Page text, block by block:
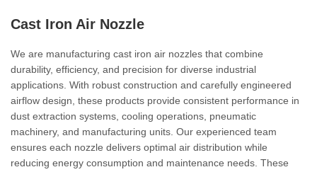
Cast Iron Air Nozzle
We are manufacturing cast iron air nozzles that combine
durability, efficiency, and precision for diverse industrial
applications. With robust construction and carefully engineered
airflow design, these products provide consistent performance in
dust extraction systems, cooling operations, pneumatic
machinery, and manufacturing units. Our experienced team
ensures each nozzle delivers optimal air distribution while
reducing energy consumption and maintenance needs. These